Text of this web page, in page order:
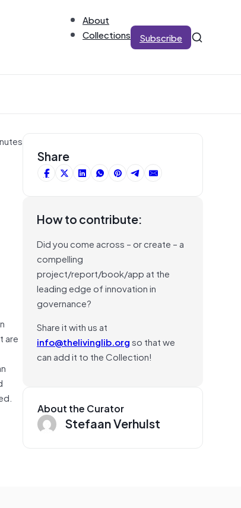
About
Collections
Subscribe
are
Share
How to contribute:
Did you come across – or create – a
compelling
project/report/book/app at the
leading edge of innovation in
governance?
Share it with us at
info@thelivinglib.orgso that we
can add it to the Collection!
About the Curator
Stefaan Verhulst